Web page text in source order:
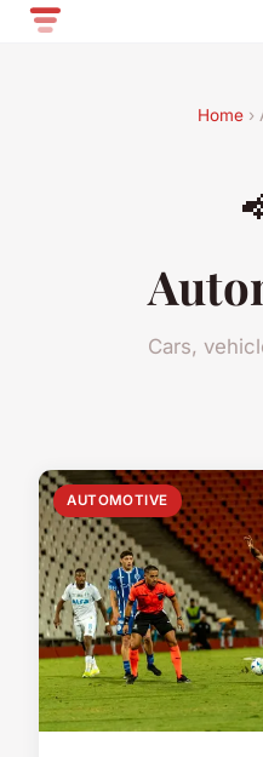
Home›
Cars,
AUTOMOTIVE